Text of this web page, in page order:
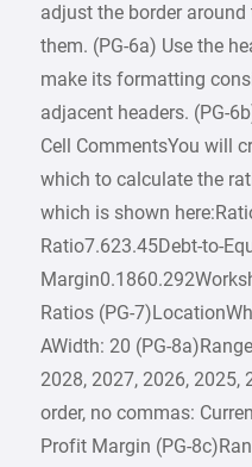
adjust the border
them. (PG-6a) Use the
make its formatting
adjacent headers. (PG-
Cell CommentsYou will
which to calculate the
which is shown
Ratio7.623.45Debt-to-
Ratios (PG-
AWidth: 20 (PG-
2028, 2027, 2026, 2025,
order, no commas:
Profit Margin (PG-